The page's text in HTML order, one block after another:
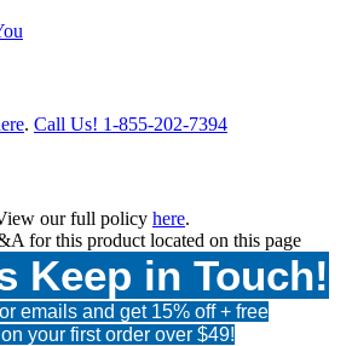
. Call Us! 1-855-202-7394
our full policy here.
for this product located on this page
Keep in Touch!
emails and get 15% off + free
your first order over $49!